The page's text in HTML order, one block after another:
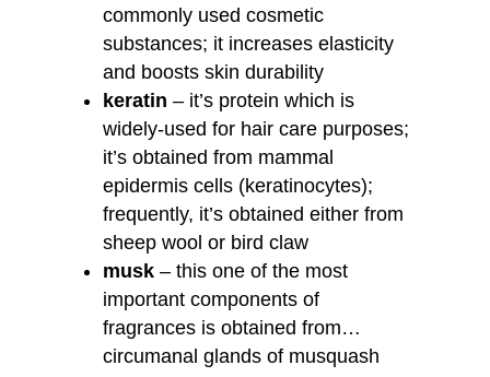
commonly used cosmetic
substances; it increases elasticity
and boosts skin durability
keratin – it’s protein which is
widely-used for hair care purposes;
it’s obtained from mammal
epidermis cells (keratinocytes);
frequently, it’s obtained either from
sheep wool or bird claw
musk – this one of the most
important components of
fragrances is obtained from…
circumanal glands of musquash